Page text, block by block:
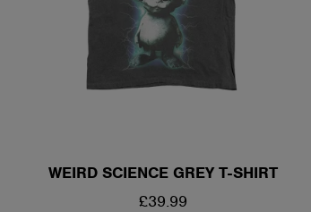
WEIRD SCIENCE GREY T-SHIRT
REGULAR
£39.99